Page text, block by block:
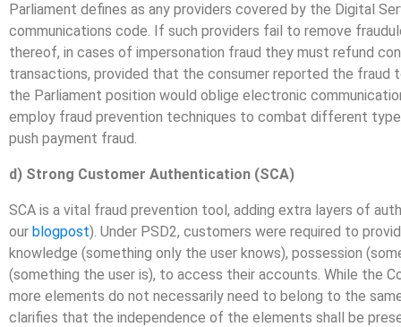
Parliament defines as any providers covered by the Digital
communications code. If such providers fail to remove
thereof, in cases of impersonation fraud they must refund
transactions, provided that the consumer reported the fraud
the Parliament position would oblige electronic
employ fraud prevention techniques to combat different
push payment fraud.
d) Strong Customer Authentication (SCA)
SCA is a vital fraud prevention tool, adding extra layers of
our blogpost). Under PSD2, customers were required to
knowledge (something only the user knows), possession
(something the user is), to access their accounts. While the
more elements do not necessarily need to belong to the
clarifies that the independence of the elements shall be